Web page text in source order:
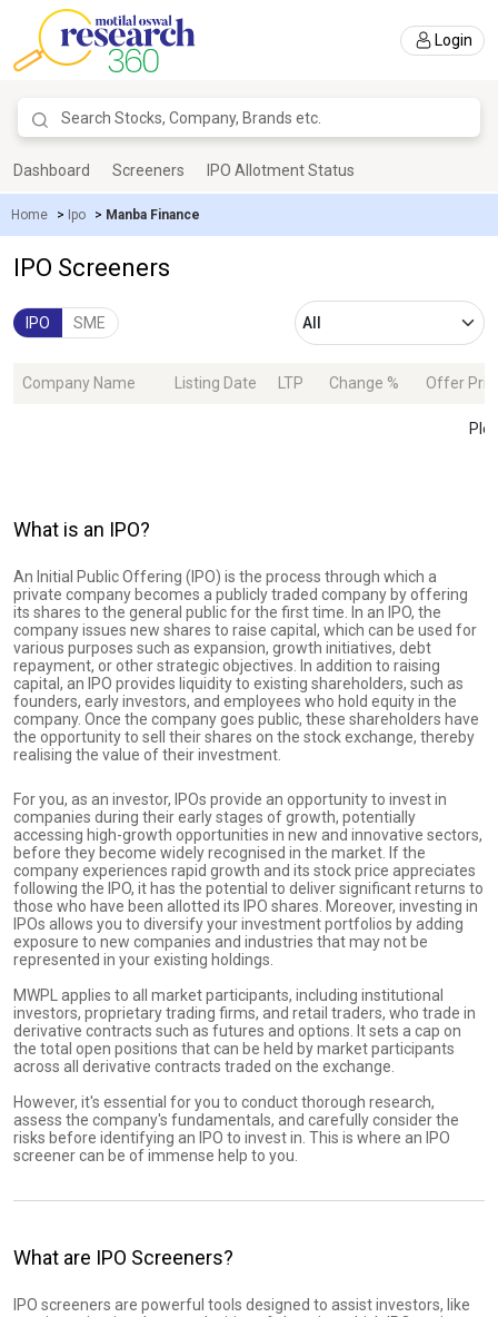
Login
Home > Ipo > Manba Finance
Dashboard Screeners IPO Allotment Status
IPO Screeners
IPO SME
Company Name Listing Date LTP Change % Offer
What is an IPO?
An Initial Public Offering (IPO) is the process through which a
private company becomes a publicly traded company by offering
its shares to the general public for the first time. In an IPO, the
company issues new shares to raise capital, which can be used for
various purposes such as expansion, growth initiatives, debt
repayment, or other strategic objectives. In addition to raising
capital, an IPO provides liquidity to existing shareholders, such as
founders, early investors, and employees who hold equity in the
company. Once the company goes public, these shareholders have
the opportunity to sell their shares on the stock exchange, thereby
realising the value of their investment.
For you, as an investor, IPOs provide an opportunity to invest in
companies during their early stages of growth, potentially
accessing high-growth opportunities in new and innovative sectors,
before they become widely recognised in the market. If the
company experiences rapid growth and its stock price appreciates
following the IPO, it has the potential to deliver significant returns to
those who have been allotted its IPO shares. Moreover, investing in
IPOs allows you to diversify your investment portfolios by adding
exposure to new companies and industries that may not be
represented in your existing holdings.
MWPL applies to all market participants, including institutional
investors, proprietary trading firms, and retail traders, who trade in
derivative contracts such as futures and options. It sets a cap on
the total open positions that can be held by market participants
across all derivative contracts traded on the exchange.
However, it's essential for you to conduct thorough research,
assess the company's fundamentals, and carefully consider the
risks before identifying an IPO to invest in. This is where an IPO
screener can be of immense help to you.
What are IPO Screeners?
IPO screeners are powerful tools designed to assist investors, like